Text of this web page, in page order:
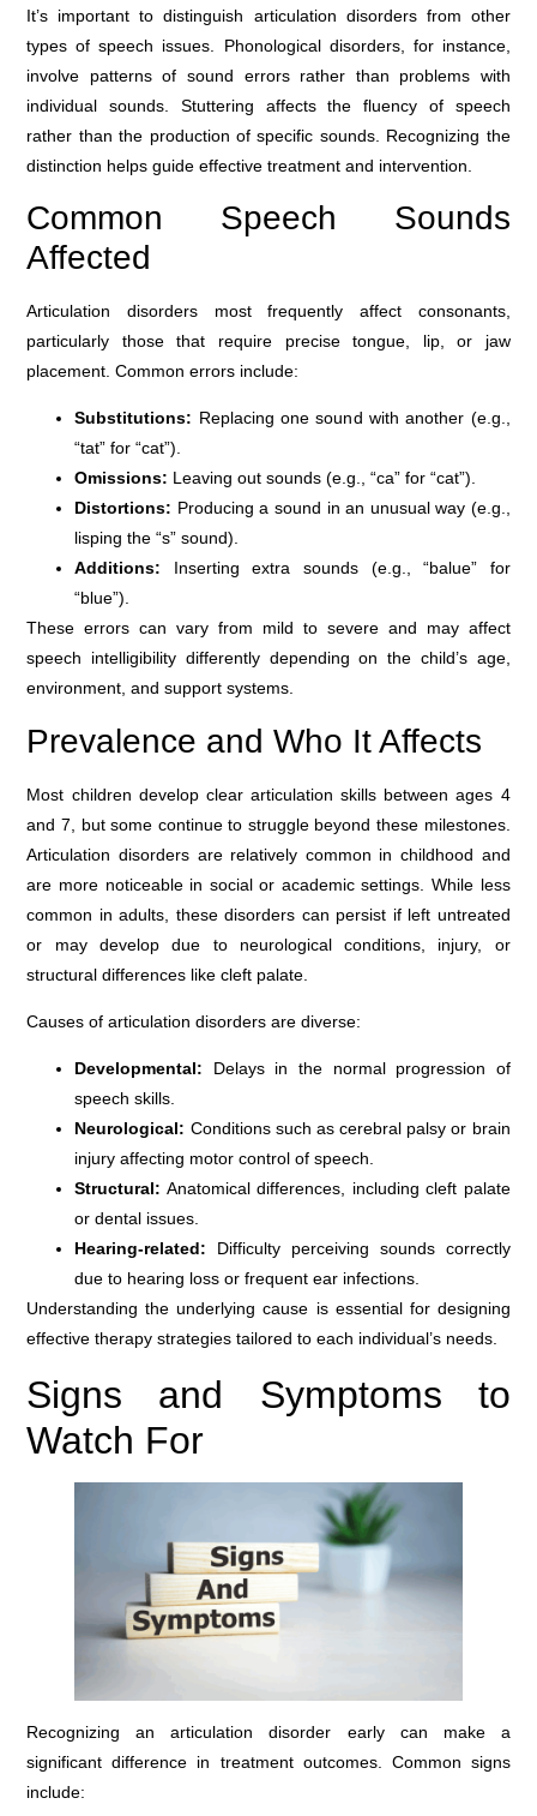
It’s important to distinguish articulation disorders from other
types of speech issues. Phonological disorders, for instance,
involve patterns of sound errors rather than problems with
individual sounds. Stuttering affects the fluency of speech
rather than the production of specific sounds. Recognizing the
distinction helps guide effective treatment and intervention.
Common Speech Sounds
Affected
Articulation disorders most frequently affect consonants,
particularly those that require precise tongue, lip, or jaw
placement. Common errors include:
Substitutions: Replacing one sound with another (e.g.,
“tat” for “cat”).
Omissions: Leaving out sounds (e.g., “ca” for “cat”).
Distortions: Producing a sound in an unusual way (e.g.,
lisping the “s” sound).
Additions: Inserting extra sounds (e.g., “balue” for
“blue”).
These errors can vary from mild to severe and may affect
speech intelligibility differently depending on the child’s age,
environment, and support systems.
Prevalence and Who It Affects
Most children develop clear articulation skills between ages 4
and 7, but some continue to struggle beyond these milestones.
Articulation disorders are relatively common in childhood and
are more noticeable in social or academic settings. While less
common in adults, these disorders can persist if left untreated
or may develop due to neurological conditions, injury, or
structural differences like cleft palate.
Causes of articulation disorders are diverse:
Developmental: Delays in the normal progression of
speech skills.
Neurological: Conditions such as cerebral palsy or brain
injury affecting motor control of speech.
Structural: Anatomical differences, including cleft palate
or dental issues.
Hearing-related: Difficulty perceiving sounds correctly
due to hearing loss or frequent ear infections.
Understanding the underlying cause is essential for designing
effective therapy strategies tailored to each individual’s needs.
Signs and Symptoms to
Watch For
Recognizing an articulation disorder early can make a
significant difference in treatment outcomes. Common signs
include: